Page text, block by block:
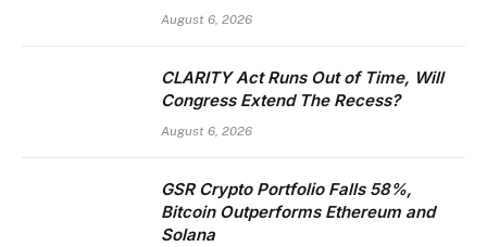
August 6, 2026
CLARITY Act Runs Out of Time, Will
Congress Extend The Recess?
August 6, 2026
GSR Crypto Portfolio Falls 58%,
Bitcoin Outperforms Ethereum and
Solana